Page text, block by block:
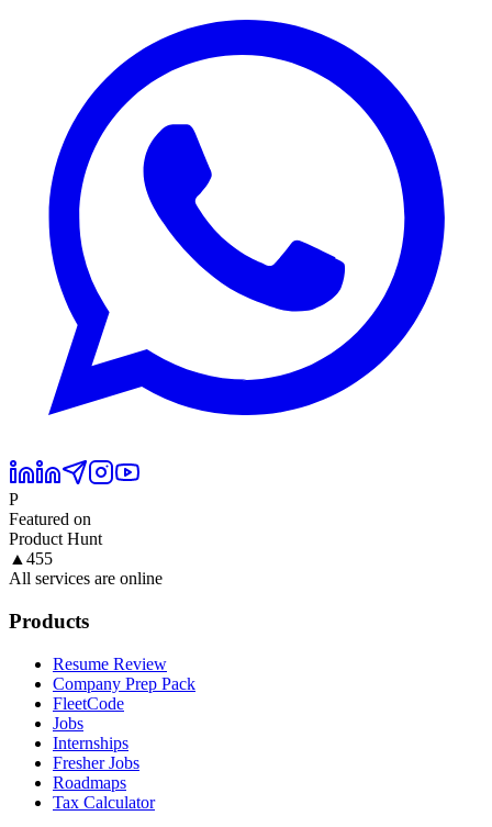
P
Featured on
Product Hunt
▲ 455
All services are online
Products
Resume Review
Company Prep Pack
FleetCode
Jobs
Internships
Fresher Jobs
Roadmaps
Tax Calculator